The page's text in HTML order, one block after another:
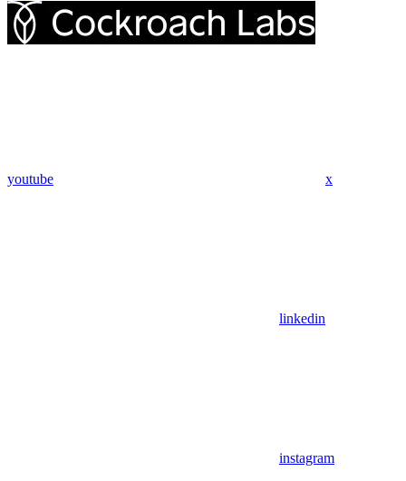
youtube x
linkedin
instagram